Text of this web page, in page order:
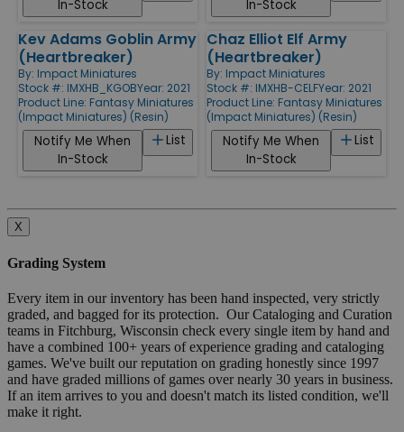
In-Stock
In-Stock
Kev Adams Goblin Army
(Heartbreaker)
By: Impact Miniatures
Stock #: IMXHB_KGOBYear: 2021
Product Line: Fantasy Miniatures
(Impact Miniatures) (Resin)
List
Notify Me When
In-Stock
Chaz Elliot Elf Army
(Heartbreaker)
By: Impact Miniatures
Stock #: IMXHB-CELFYear: 2021
Product Line: Fantasy Miniatures
(Impact Miniatures) (Resin)
List
Notify Me When
In-Stock
X
Grading System
Every item in our inventory has been hand inspected, very strictly
graded, and bagged for its protection. Our Cataloging and Curation
teams in Fitchburg, Wisconsin check every single item by hand and
have a combined 100+ years of experience grading and cataloging
games. We've built our reputation on grading honestly since 1997
and have graded millions of games over nearly 30 years in business.
If an item arrives to you and doesn't match its listed condition, we'll
make it right.